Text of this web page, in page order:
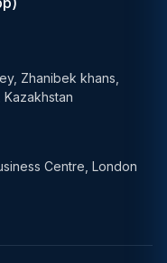
Zhanibek khans,
Centre, London